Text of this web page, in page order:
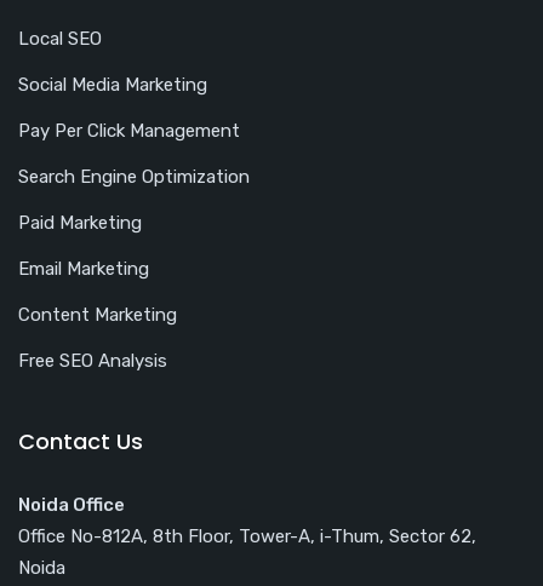
Local SEO
Social Media Marketing
Pay Per Click Management
Search Engine Optimization
Paid Marketing
Email Marketing
Content Marketing
Free SEO Analysis
Contact Us
Noida Office
Office No-812A, 8th Floor, Tower-A, i-Thum, Sector 62,
Noida